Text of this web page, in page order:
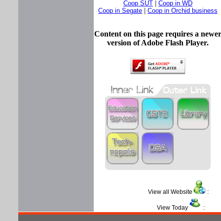
Coop SUT
Coop in WD
Coop in Segate
Coop in Orchid business
Content on this page requires a newer
version of Adobe Flash Player.
View all Website :
View Today :